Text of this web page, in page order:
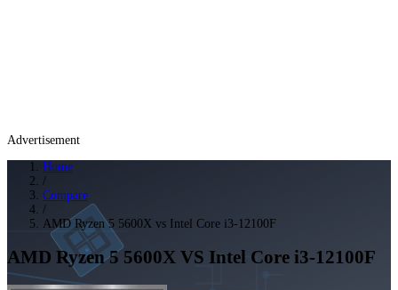
Advertisement
Home
/
Compare
/
AMD Ryzen 5 5600X vs Intel Core i3-12100F
AMD Ryzen 5 5600X VS Intel Core i3-12100F